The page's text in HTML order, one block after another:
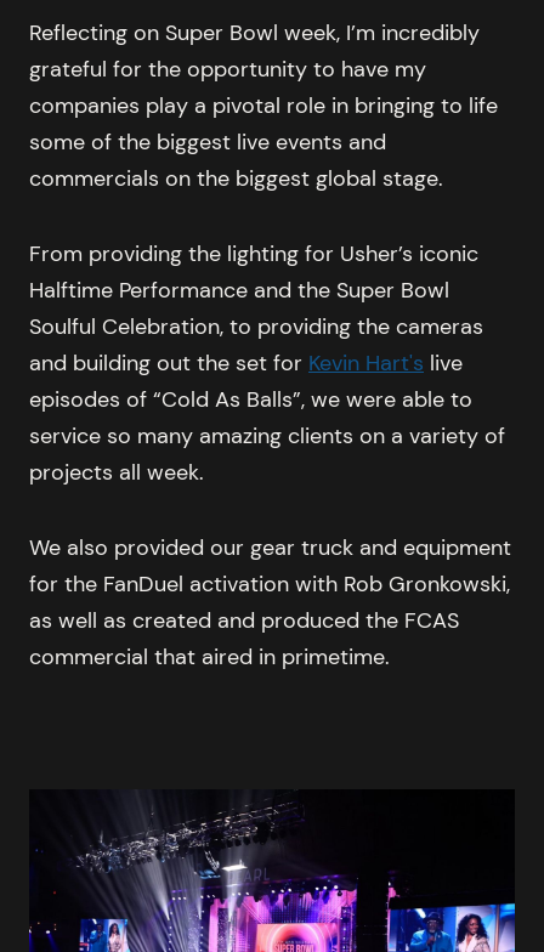
Reflecting on Super Bowl week, I’m incredibly
grateful for the opportunity to have my
companies play a pivotal role in bringing to life
some of the biggest live events and
commercials on the biggest global stage.
From providing the lighting for Usher’s iconic
Halftime Performance and the Super Bowl
Soulful Celebration, to providing the cameras
and building out the set for Kevin Hart's live
episodes of “Cold As Balls”, we were able to
service so many amazing clients on a variety of
projects all week.
We also provided our gear truck and equipment
for the FanDuel activation with Rob Gronkowski,
as well as created and produced the FCAS
commercial that aired in primetime.